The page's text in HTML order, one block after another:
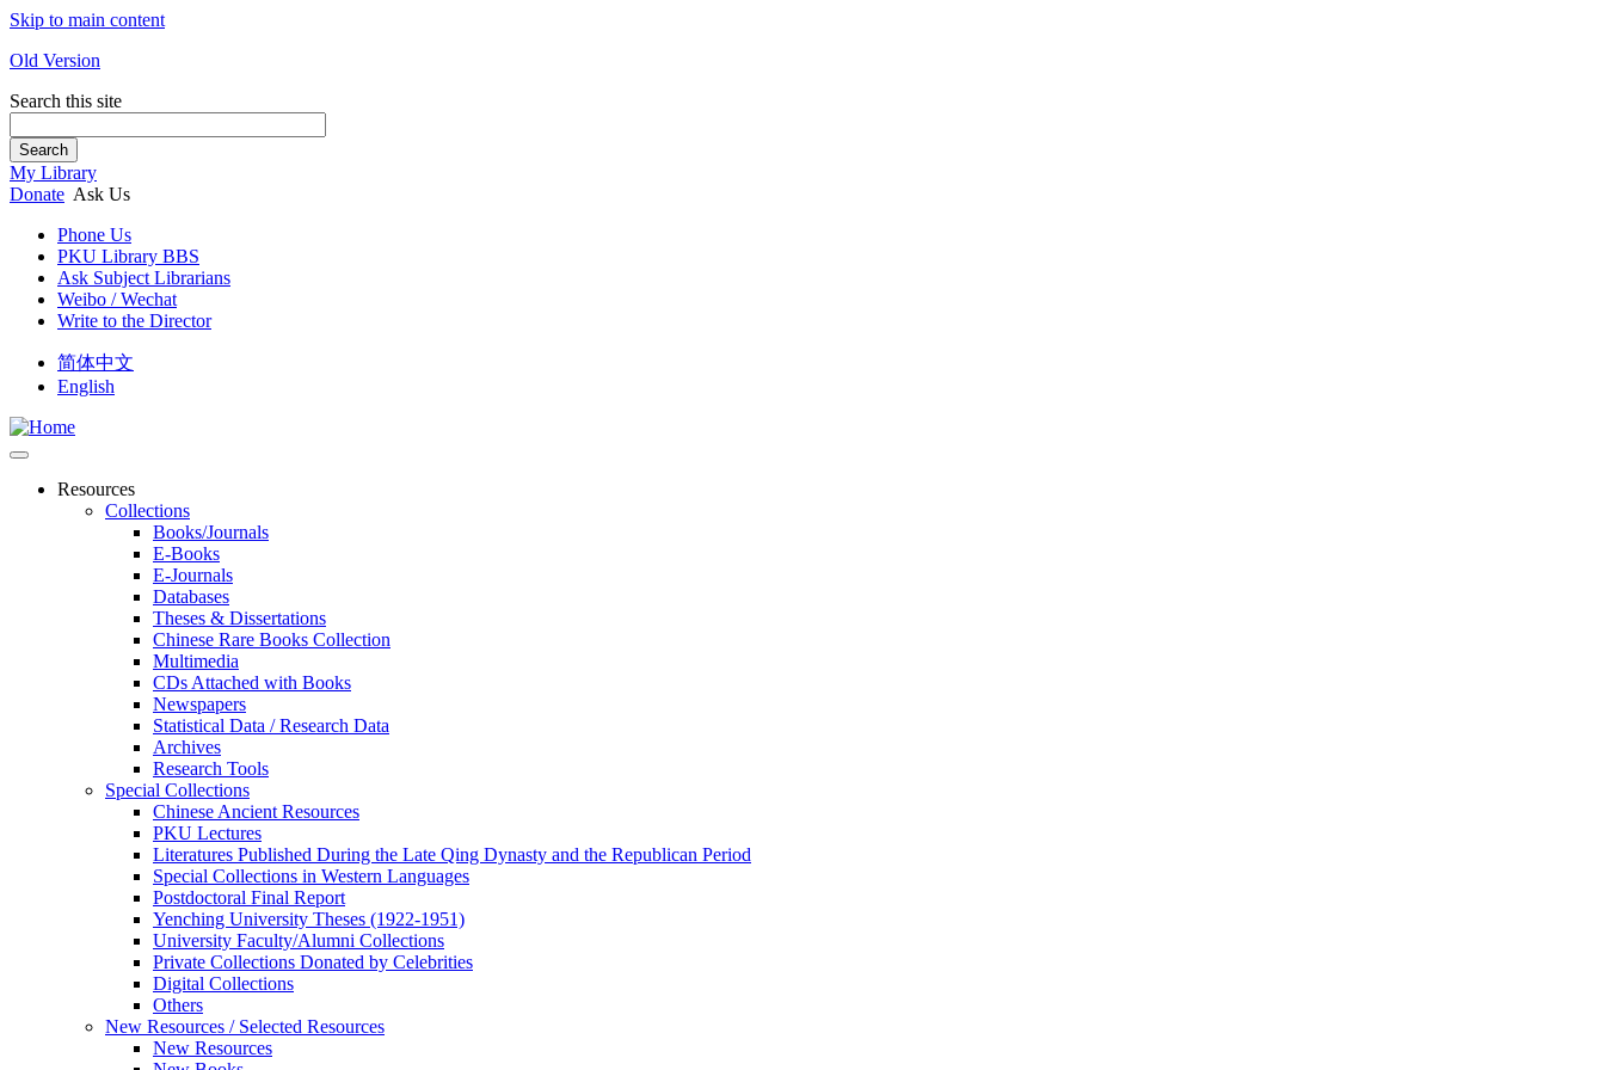
Skip to main content
Old Version
Search this site
Search
My Library
Donate Ask Us
Phone Us
PKU Library BBS
Ask Subject Librarians
Weibo / Wechat
Write to the Director
简体中文
English
Resources
Collections
Books/Journals
E-Books
E‑Journals
Databases
Theses & Dissertations
Chinese Rare Books Collection
Multimedia
CDs Attached with Books
Newspapers
Statistical Data / Research Data
Archives
Research Tools
Special Collections
Chinese Ancient Resources
PKU Lectures
Literatures Published During the Late Qing Dynasty and the Republican Period
Special Collections in Western Languages
Postdoctoral Final Report
Yenching University Theses (1922‑1951)
University Faculty/Alumni Collections
Private Collections Donated by Celebrities
Digital Collections
Others
New Resources / Selected Resources
New Resources